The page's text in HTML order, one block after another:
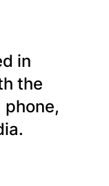
in
the
phone,